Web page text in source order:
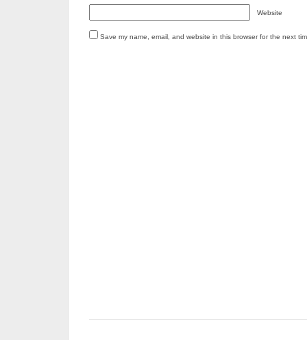
Website
Save my name, email, and website in this browser for the next